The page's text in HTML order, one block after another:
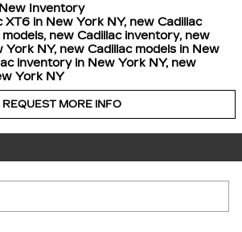
New Inventory
XT6 in New York NY, new Cadillac
, new Cadillac inventory, new
York NY, new Cadillac models in New
inventory in New York NY, new
York NY
REQUEST MORE INFO